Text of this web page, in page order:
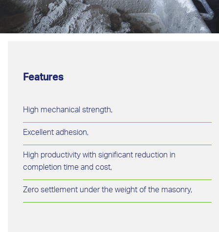
Features
High mechanical strength,
Excellent adhesion,
High productivity with significant reduction in
completion time and cost,
Zero settlement under the weight of the masonry,